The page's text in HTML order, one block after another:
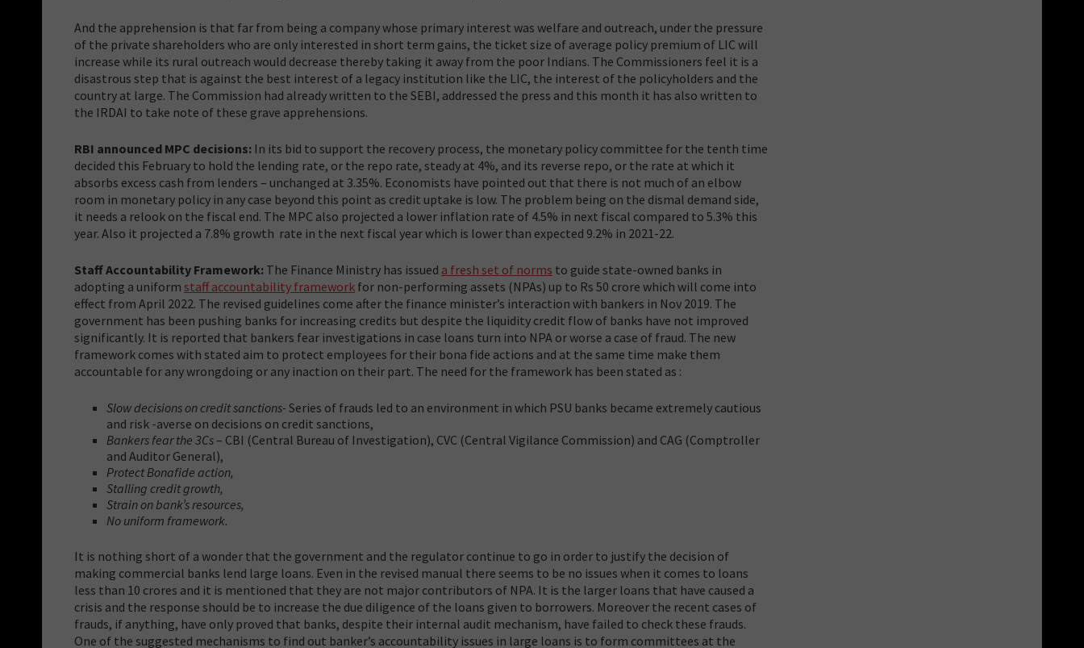
And the apprehension is that far from being a company whose primary interest was welfare and outreach, under the pressure
of the private shareholders who are only interested in short term gains, the ticket size of average policy premium of LIC will
increase while its rural outreach would decrease thereby taking it away from the poor Indians. The Commissioners feel it is a
disastrous step that is against the best interest of a legacy institution like the LIC, the interest of the policyholders and the
country at large. The Commission had already written to the SEBI, addressed the press and this month it has also written to
the IRDAI to take note of these grave apprehensions.
RBI announced MPC decisions: In its bid to support the recovery process, the monetary policy committee for the tenth time
decided this February to hold the lending rate, or the repo rate, steady at 4%, and its reverse repo, or the rate at which it
absorbs excess cash from lenders – unchanged at 3.35%. Economists have pointed out that there is not much of an elbow
room in monetary policy in any case beyond this point as credit uptake is low. The problem being on the dismal demand side,
it needs a relook on the fiscal end. The MPC also projected a lower inflation rate of 4.5% in next fiscal compared to 5.3% this
year. Also it projected a 7.8% growth rate in the next fiscal year which is lower than expected 9.2% in 2021-22.
Staff Accountability Framework: The Finance Ministry has issued a fresh set of norms to guide state-owned banks in
adopting a uniform staff accountability framework for non-performing assets (NPAs) up to Rs 50 crore which will come into
effect from April 2022. The revised guidelines come after the finance minister’s interaction with bankers in Nov 2019. The
government has been pushing banks for increasing credits but despite the liquidity credit flow of banks have not improved
significantly. It is reported that bankers fear investigations in case loans turn into NPA or worse a case of fraud. The new
framework comes with stated aim to protect employees for their bona fide actions and at the same time make them
accountable for any wrongdoing or any inaction on their part. The need for the framework has been stated as :
Slow decisions on credit sanctions- Series of frauds led to an environment in which PSU banks became extremely cautious
and risk -averse on decisions on credit sanctions,
Bankers fear the 3Cs– CBI (Central Bureau of Investigation), CVC (Central Vigilance Commission) and CAG (Comptroller
and Auditor General),
Protect Bonafide action,
Stalling credit growth,
Strain on bank’s resources,
No uniform framework.
It is nothing short of a wonder that the government and the regulator continue to go in order to justify the decision of
making commercial banks lend large loans. Even in the revised manual there seems to be no issues when it comes to loans
less than 10 crores and it is mentioned that they are not major contributors of NPA. It is the larger loans that have caused a
crisis and the response should be to increase the due diligence of the loans given to borrowers. Moreover the recent cases of
frauds, if anything, have only proved that banks, despite their internal audit mechanism, have failed to check these frauds.
One of the suggested mechanisms to find out banker’s accountability issues in large loans is to form committees at the